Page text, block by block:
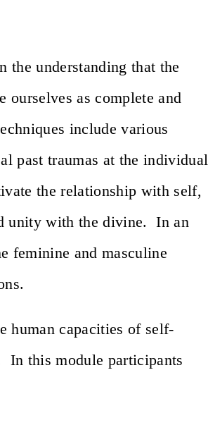
the understanding that the
ourselves as complete and
include various
past traumas at the individual
the relationship with self,
unity with the divine. In an
feminine and masculine
human capacities of self-
In this module participants